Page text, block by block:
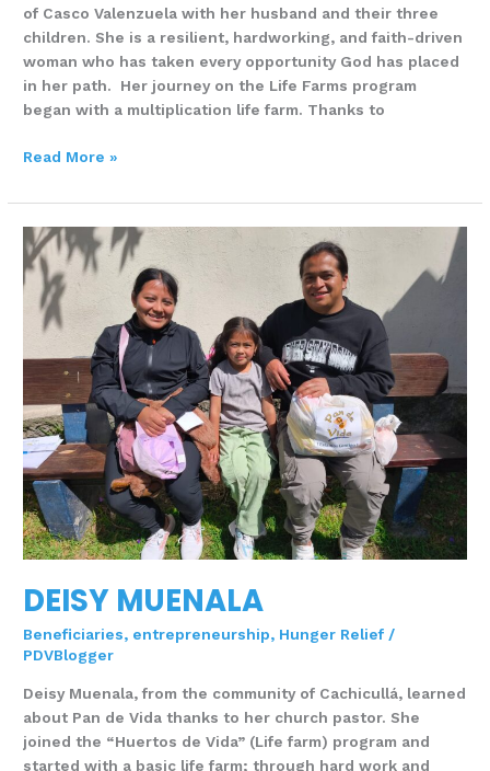
of Casco Valenzuela with her husband and their three
children. She is a resilient, hardworking, and faith-driven
woman who has taken every opportunity God has placed
in her path. Her journey on the Life Farms program
began with a multiplication life farm. Thanks to
Read More »
DEISY MUENALA
Beneficiaries, entrepreneurship, Hunger Relief /
PDVBlogger
Deisy Muenala, from the community of Cachicullá, learned
about Pan de Vida thanks to her church pastor. She
joined the “Huertos de Vida” (Life farm) program and
started with a basic life farm; through hard work and
DEISY
MUENALA